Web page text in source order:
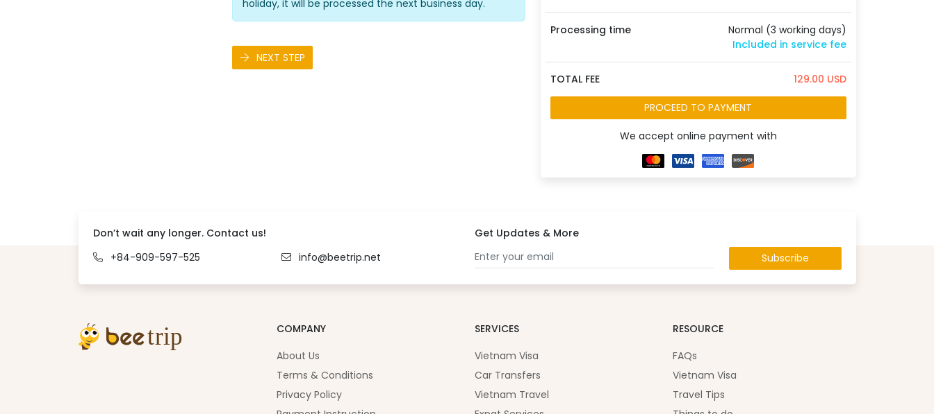
holiday, it will be processed the next business day.
NEXT STEP
Processing time
Normal (3 working days)
Included in service fee
TOTAL FEE 129.00 USD
PROCEED TO PAYMENT
We accept online payment with
Don’t wait any longer. Contact us!
+84-909-597-525
info@beetrip.net
Get Updates & More
Subscribe
COMPANY
About Us
Terms & Conditions
Privacy Policy
SERVICES
Vietnam Visa
Car Transfers
Vietnam Travel
RESOURCE
FAQs
Vietnam Visa
Travel Tips